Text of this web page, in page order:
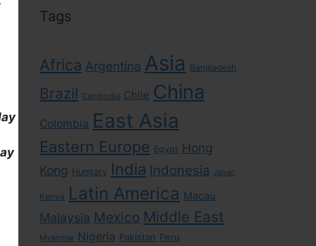
Tags
Africa Argentina Asia Bangladesh
Brazil Cambodia Chile China
Colombia East Asia
Eastern Europe Egypt Hong
Kong Hungary India Indonesia Japan
Kenya Latin America Macau
Malaysia Mexico Middle East
Myanmar Nigeria Pakistan Peru